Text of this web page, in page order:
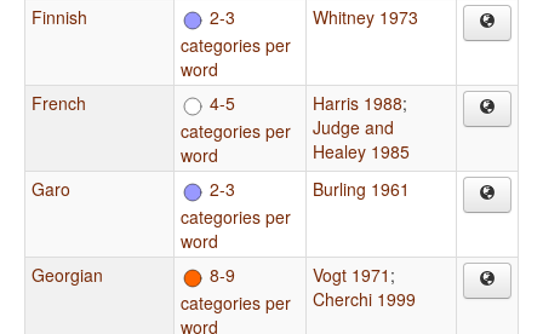
Finnish
2-3
categories per
word
Whitney 1973
French
4-5
categories per
word
Harris 1988;
Judge and
Healey 1985
Garo
2-3
categories per
word
Burling 1961
Georgian
8-9
categories per
word
Vogt 1971 ;
Cherchi 1999